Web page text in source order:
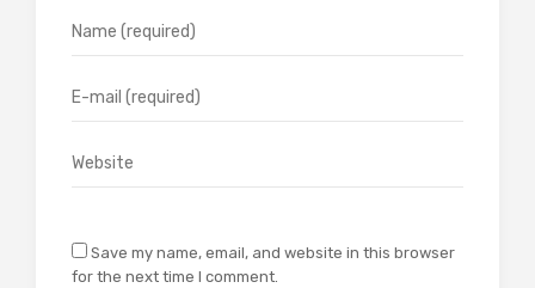
Save my name, email, and website in this browser
for the next time I comment.